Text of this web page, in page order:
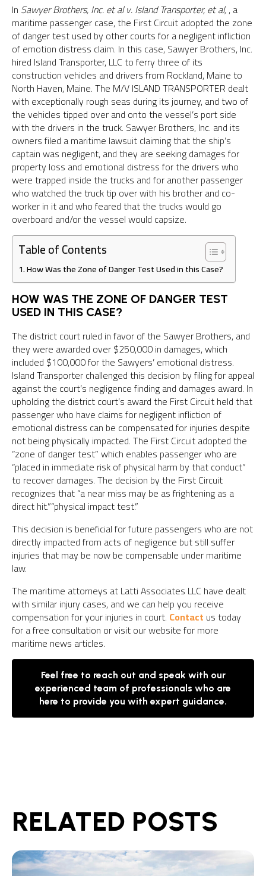
In Sawyer Brothers, Inc. et al v. Island Transporter, et al,, a
maritime passenger case, the First Circuit adopted the zone
of danger test used by other courts for a negligent infliction
of emotion distress claim. In this case, Sawyer Brothers, Inc.
hired Island Transporter, LLC to ferry three of its
construction vehicles and drivers from Rockland, Maine to
North Haven, Maine. The M/V ISLAND TRANSPORTER dealt
with exceptionally rough seas during its journey, and two of
the vehicles tipped over and onto the vessel’s port side
with the drivers in the truck. Sawyer Brothers, Inc. and its
owners filed a maritime lawsuit claiming that the ship’s
captain was negligent, and they are seeking damages for
property loss and emotional distress for the drivers who
were trapped inside the trucks and for another passenger
who watched the truck tip over with his brother and co-
worker in it and who feared that the trucks would go
overboard and/or the vessel would capsize.
Table of Contents
How Was the Zone of Danger Test Used in this Case?
HOW WAS THE ZONE OF DANGER TEST
USED IN THIS CASE?
The district court ruled in favor of the Sawyer Brothers, and
they were awarded over $250,000 in damages, which
included $100,000 for the Sawyers’ emotional distress.
Island Transporter challenged this decision by filing for appeal
against the court’s negligence finding and damages award. In
upholding the district court’s award the First Circuit held that
passenger who have claims for negligent infliction of
emotional distress can be compensated for injuries despite
not being physically impacted. The First Circuit adopted the
“zone of danger test” which enables passenger who are
“placed in immediate risk of physical harm by that conduct”
to recover damages. The decision by the First Circuit
recognizes that “a near miss may be as frightening as a
direct hit.”“physical impact test.”
This decision is beneficial for future passengers who are not
directly impacted from acts of negligence but still suffer
injuries that may be now be compensable under maritime
law.
The maritime attorneys at Latti Associates LLC have dealt
with similar injury cases, and we can help you receive
compensation for your injuries in court. Contact us today
for a free consultation or visit our website for more
maritime news articles.
Feel free to reach out and speak with our
experienced team of professionals who are
here to provide you with expert guidance.
RELATED POSTS